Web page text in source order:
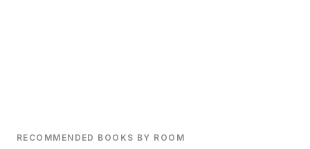
RECOMMENDED BOOKS BY ROOM